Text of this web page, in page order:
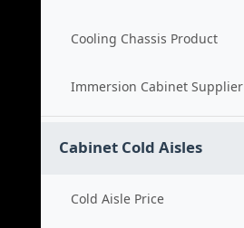
Cooling Chassis Product
Immersion Cabinet Supplier
Cabinet Cold Aisles
Cold Aisle Price